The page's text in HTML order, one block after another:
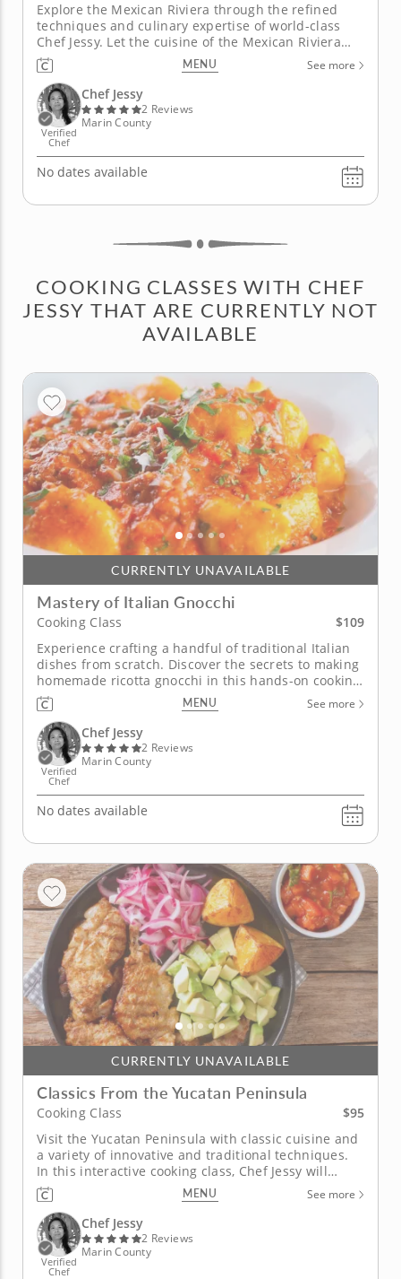
Explore the Mexican Riviera through the refined
techniques and culinary expertise of world-class
Chef Jessy. Let the cuisine of the Mexican Riviera
take you on an adventure in this private chef meal.
Begin with a blue corn tamale wrapped in banana
leaf, then enjoy ceviche mixto featuring shrimp,
squid, red...
MENU See more
Verified
Chef
Chef Jessy
2 Reviews
Marin County
No dates available
COOKING CLASSES WITH CHEF
JESSY THAT ARE CURRENTLY NOT
AVAILABLE
CURRENTLY UNAVAILABLE
Mastery of Italian Gnocchi
Cooking Class
$109
Experience crafting a handful of traditional Italian
dishes from scratch. Discover the secrets to making
homemade ricotta gnocchi in this hands-on cooking
class. Chef Jessy will teach you the skills and
techniques to make perfect gnocchi every time
using fresh ingredients. Start by preparing arancini
with arborio...
MENU See more
Verified
Chef
Chef Jessy
2 Reviews
Marin County
No dates available
CURRENTLY UNAVAILABLE
Classics From the Yucatan Peninsula
Cooking Class
$95
Visit the Yucatan Peninsula with classic cuisine and
a variety of innovative and traditional techniques.
In this interactive cooking class, Chef Jessy will
guide you through learning the delicacies of making
authentic Yucatan dishes. Begin by creating fried
masa with fresh ingredients like maseca, corn,
jalapeños...
MENU See more
Verified
Chef
Chef Jessy
2 Reviews
Marin County